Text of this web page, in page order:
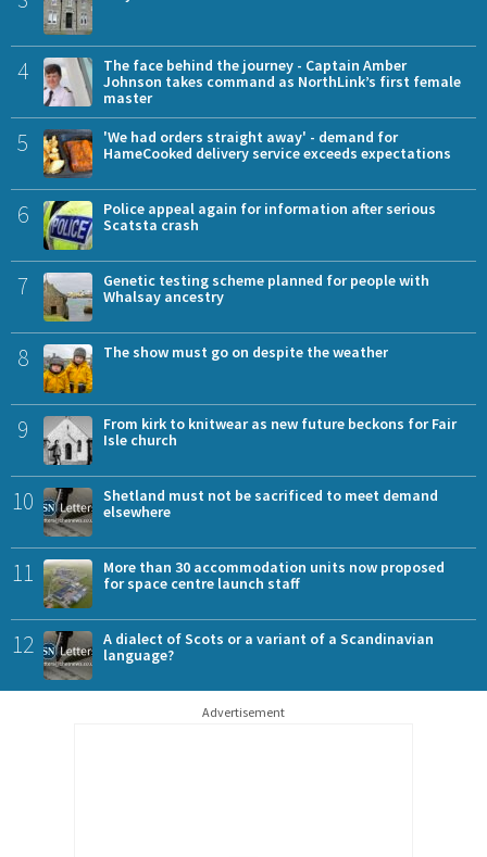
4
The face behind the journey - Captain Amber
Johnson takes command as NorthLink’s first female
master
5
'We had orders straight away' - demand for
HameCooked delivery service exceeds expectations
6
Police appeal again for information after serious
Scatsta crash
7
Genetic testing scheme planned for people with
Whalsay ancestry
8 The show must go on despite the weather
9
From kirk to knitwear as new future beckons for Fair
Isle church
10
Shetland must not be sacrificed to meet demand
elsewhere
11
More than 30 accommodation units now proposed
for space centre launch staff
12
A dialect of Scots or a variant of a Scandinavian
language?
Advertisement